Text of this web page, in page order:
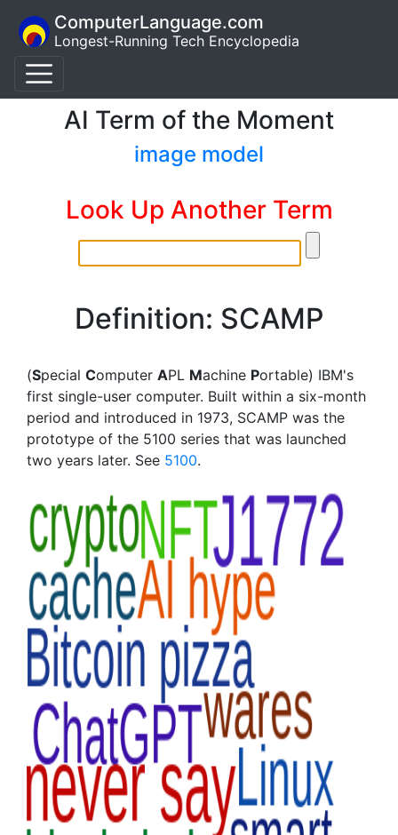
ComputerLanguage.com
Longest-Running Tech Encyclopedia
AI Term of the Moment
image model
Look Up Another Term
Definition: SCAMP
(Special Computer APL Machine Portable) IBM's
first single-user computer. Built within a six-month
period and introduced in 1973, SCAMP was the
prototype of the 5100 series that was launched
two years later. See 5100.